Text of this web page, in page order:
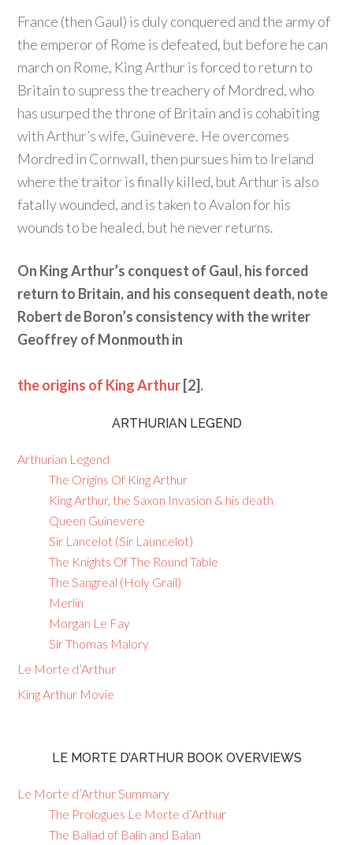
France (then Gaul) is duly conquered and the army of
the emperor of Rome is defeated, but before he can
march on Rome, King Arthur is forced to return to
Britain to supress the treachery of Mordred, who
has usurped the throne of Britain and is cohabiting
with Arthur’s wife, Guinevere. He overcomes
Mordred in Cornwall, then pursues him to Ireland
where the traitor is finally killed, but Arthur is also
fatally wounded, and is taken to Avalon for his
wounds to be healed, but he never returns.
On King Arthur’s conquest of Gaul, his forced
return to Britain, and his consequent death, note
Robert de Boron’s consistency with the writer
Geoffrey of Monmouth in
the origins of King Arthur [2].
ARTHURIAN LEGEND
Arthurian Legend
The Origins Of King Arthur
King Arthur, the Saxon Invasion & his death
Queen Guinevere
Sir Lancelot (Sir Launcelot)
The Knights Of The Round Table
The Sangreal (Holy Grail)
Merlin
Morgan Le Fay
Sir Thomas Malory
Le Morte d’Arthur
King Arthur Movie
LE MORTE D’ARTHUR BOOK OVERVIEWS
Le Morte d’Arthur Summary
The Prologues Le Morte d’Arthur
The Ballad of Balin and Balan